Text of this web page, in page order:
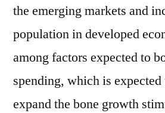
the emerging markets and
population in developed
among factors expected to
spending, which is
expand the bone growth